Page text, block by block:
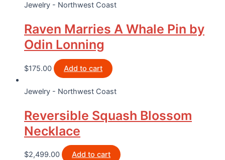
Jewelry - Northwest Coast
Raven Marries A Whale Pin by
Odin Lonning
$175.00 Add to cart
Jewelry - Northwest Coast
Reversible Squash Blossom
Necklace
$2,499.00 Add to cart